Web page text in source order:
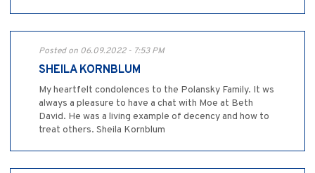
Posted on 06.09.2022 - 7:53 PM
SHEILA KORNBLUM
My heartfelt condolences to the Polansky Family. It ws
always a pleasure to have a chat with Moe at Beth
David. He was a living example of decency and how to
treat others. Sheila Kornblum